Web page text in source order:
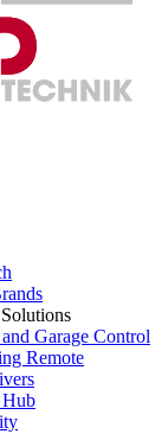
Garage Control
Remote
Hub